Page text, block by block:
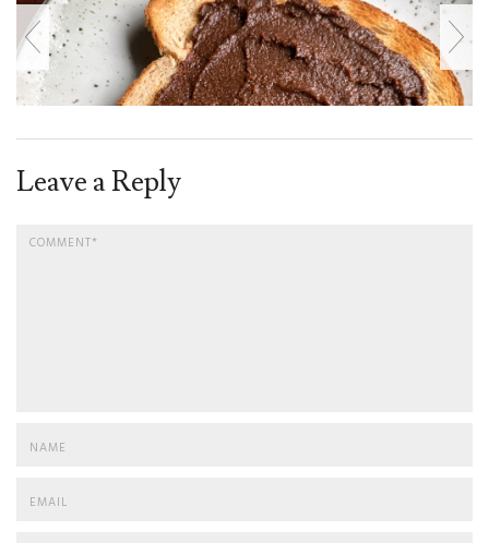
Leave a Reply